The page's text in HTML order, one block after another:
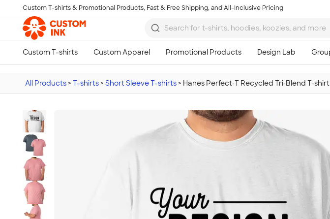
Skip to main content
Custom T-shirts & Promotional Products, Fast & Free Shipping, and All-Inclusive Pricing
All Products > T-shirts > Short Sleeve T-shirts > Hanes Perfect‑T Recycled Tri‑Blend T‑shirt